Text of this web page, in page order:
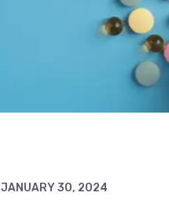
JANUARY 30, 2024